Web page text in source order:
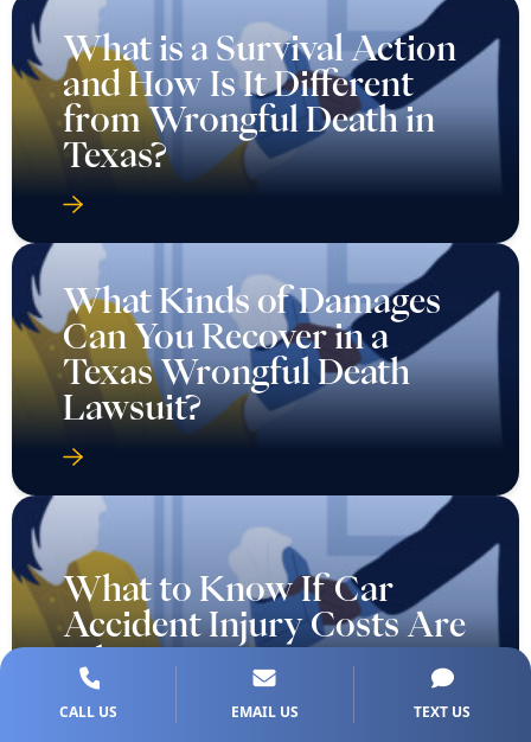
What is a Survival Action
and How Is It Different
from Wrongful Death in
Texas?
What Kinds of Damages
Can You Recover in a
Texas Wrongful Death
Lawsuit?
What to Know If Car
Accident Injury Costs Are
Piling Up
CALL US EMAIL US TEXT US